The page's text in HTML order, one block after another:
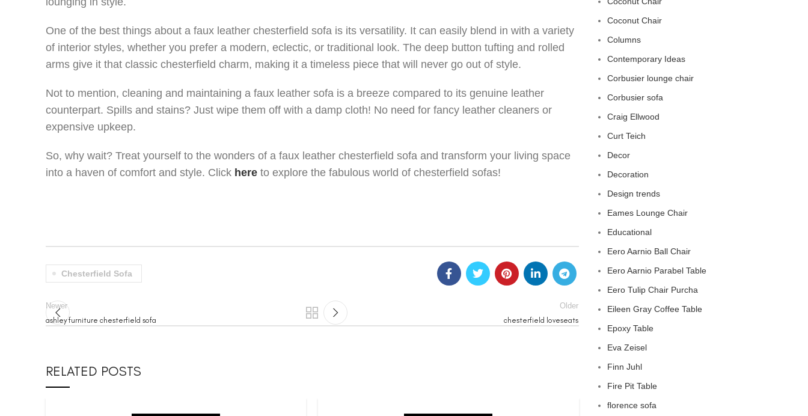
One of the best things about a faux leather chesterfield sofa is its versatility. It can easily blend in with a variety
of interior styles, whether you prefer a modern, eclectic, or traditional look. The deep button tufting and rolled
arms give it that classic chesterfield charm, making it a timeless piece that will never go out of style.
Not to mention, cleaning and maintaining a faux leather sofa is a breeze compared to its genuine leather
counterpart. Spills and stains? Just wipe them off with a damp cloth! No need for fancy leather cleaners or
expensive upkeep.
So, why wait? Treat yourself to the wonders of a faux leather chesterfield sofa and transform your living space
into a haven of comfort and style. Click here to explore the fabulous world of chesterfield sofas!
Chesterfield Sofa
Newer
ashley furniture chesterfield sofa
Older
chesterfield loveseats
RELATED POSTS
Coconut Chair
Columns
Contemporary Ideas
Corbusier lounge chair
Corbusier sofa
Craig Ellwood
Curt Teich
Decor
Decoration
Design trends
Eames Lounge Chair
Educational
Eero Aarnio Ball Chair
Eero Aarnio Parabel Table
Eero Tulip Chair Purcha
Eileen Gray Coffee Table
Epoxy Table
Eva Zeisel
Finn Juhl
Fire Pit Table
florence sofa